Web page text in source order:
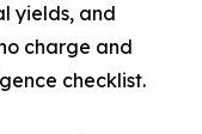
yields, and
charge and
checklist.